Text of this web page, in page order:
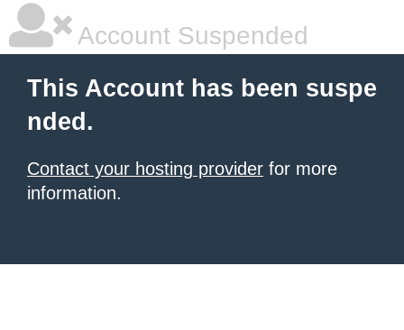
Account Suspended
This Account has been suspe
nded.
Contact your hosting provider for more
information.